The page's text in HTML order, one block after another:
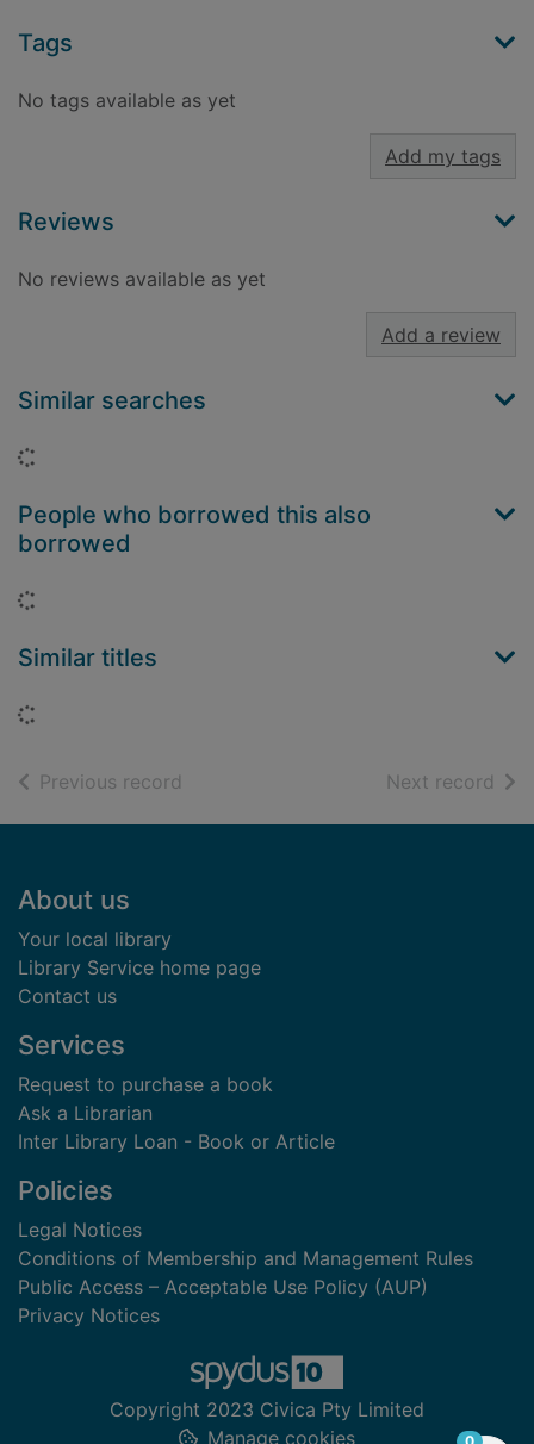
Tags
No tags available as yet
Add my tags
Reviews
No reviews available as yet
Add a review
Similar searches
People who borrowed this also
borrowed
Similar titles
Previous record Next record of
Footer
About us
Your local library
Library Service home page
Contact us
Services
Request to purchase a book
Ask a Librarian
Inter Library Loan - Book or Article
Policies
Legal Notices
Conditions of Membership and Management Rules
Public Access – Acceptable Use Policy (AUP)
Privacy Notices
Copyright 2023 Civica Pty Limited
Manage cookies
items in